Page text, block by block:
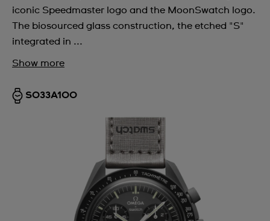
iconic Speedmaster logo and the MoonSwatch logo.
The biosourced glass construction, the etched "S"
integrated in ...
Show more
SO33A100